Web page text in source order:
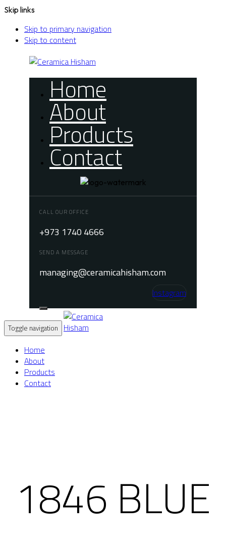
Skip links
Skip to primary navigation
Skip to content
Home
About
Products
Contact
CALL OUR OFFICE
+973 1740 4666
SEND A MESSAGE
managing@ceramicahisham.com
Instagram
Toggle navigation
Home
About
Products
Contact
1846 BLUE